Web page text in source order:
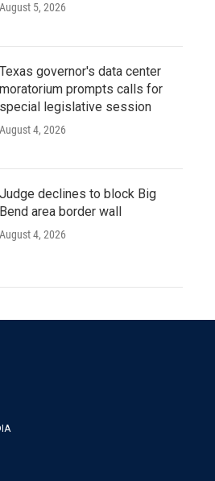
August 5, 2026
Texas governor's data center
moratorium prompts calls for
special legislative session
August 4, 2026
Judge declines to block Big
Bend area border wall
August 4, 2026